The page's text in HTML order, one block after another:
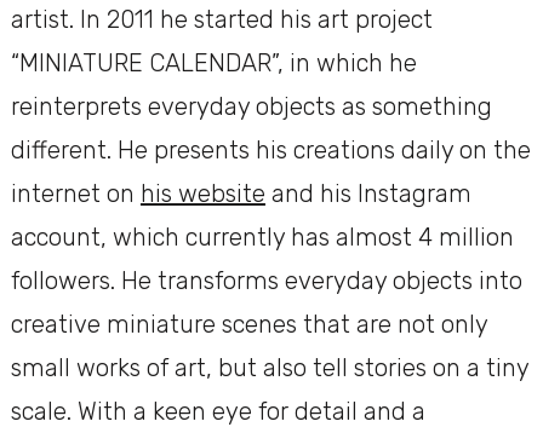
artist. In 2011 he started his art project
“MINIATURE CALENDAR”, in which he
reinterprets everyday objects as something
different. He presents his creations daily on the
internet on his website and his Instagram
account, which currently has almost 4 million
followers. He transforms everyday objects into
creative miniature scenes that are not only
small works of art, but also tell stories on a tiny
scale. With a keen eye for detail and a